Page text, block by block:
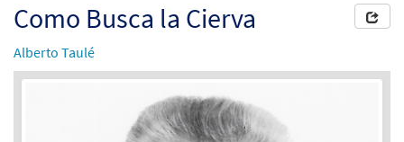
Como Busca la Cierva
Alberto Taulé